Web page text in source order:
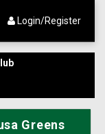
Login/Register
Greens